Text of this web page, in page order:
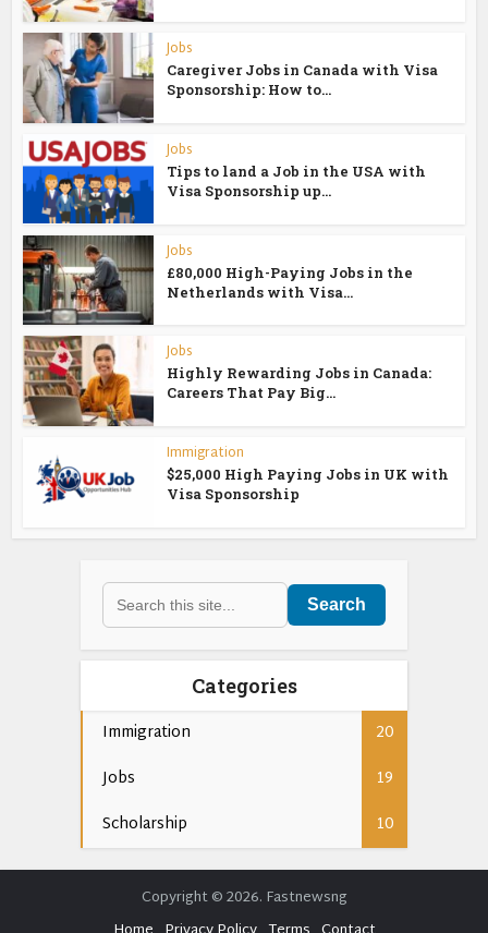
Jobs
Caregiver Jobs in Canada with Visa
Sponsorship: How to...
Jobs
Tips to land a Job in the USA with
Visa Sponsorship up...
Jobs
£80,000 High-Paying Jobs in the
Netherlands with Visa...
Jobs
Highly Rewarding Jobs in Canada:
Careers That Pay Big...
Immigration
$25,000 High Paying Jobs in UK with
Visa Sponsorship
Search
Categories
Immigration
20
Jobs
19
Scholarship
10
Copyright © 2026. Fastnewsng